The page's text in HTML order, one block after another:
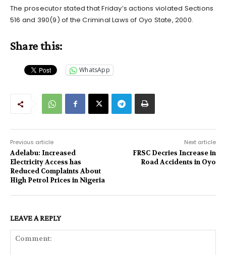
The prosecutor stated that Friday’s actions violated Sections
516 and 390(9) of the Criminal Laws of Oyo State, 2000.
Share this:
WhatsApp
Previous article
Adelabu: Increased
Electricity Access has
Reduced Complaints About
High Petrol Prices in Nigeria
Next article
FRSC Decries Increase in
Road Accidents in Oyo
LEAVE A REPLY